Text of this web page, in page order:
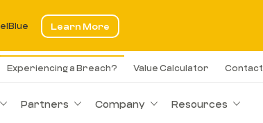
Learn More
Experiencing a Breach? Value Calculator Contact
Partners Company Resources